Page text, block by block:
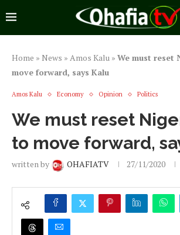
Home » News » Amos Kalu » We must reset
move forward, says Kalu
Amos Kalu Economy Opinion Politics
We must reset
to move forward,
written by OHAFIATV 27/11/2020